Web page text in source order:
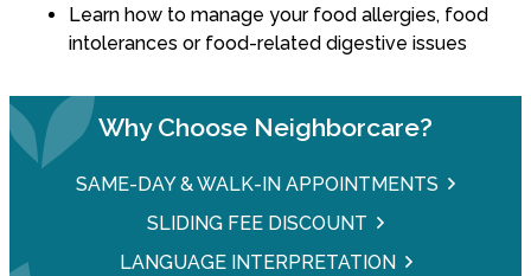
Learn how to manage your food allergies, food
intolerances or food-related digestive issues
Why Choose Neighborcare?
SAME-DAY & WALK-IN APPOINTMENTS
SLIDING FEE DISCOUNT
LANGUAGE INTERPRETATION